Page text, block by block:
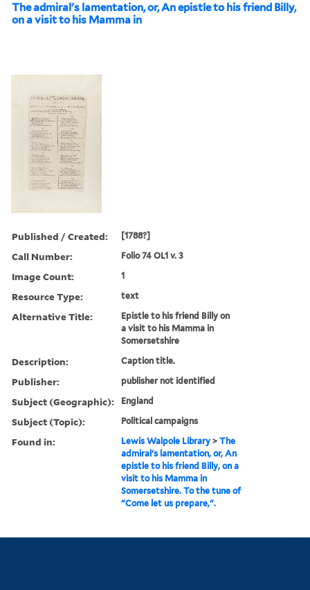
The admiral's lamentation, or, An epistle to his friend Billy,
on a visit to his Mamma in
Published / Created: [1788?]
Call Number: Folio 74 OL1 v. 3
Image Count: 1
Resource Type: text
Alternative Title:
Epistle to his friend Billy on
a visit to his Mamma in
Somersetshire
Description: Caption title.
Publisher: publisher not identified
Subject (Geographic): England
Subject (Topic): Political campaigns
Found in: Lewis Walpole Library >The
admiral's lamentation, or, An
epistle to his friend Billy, on a
visit to his Mamma in
Somersetshire. To the tune of
"Come let us prepare,".